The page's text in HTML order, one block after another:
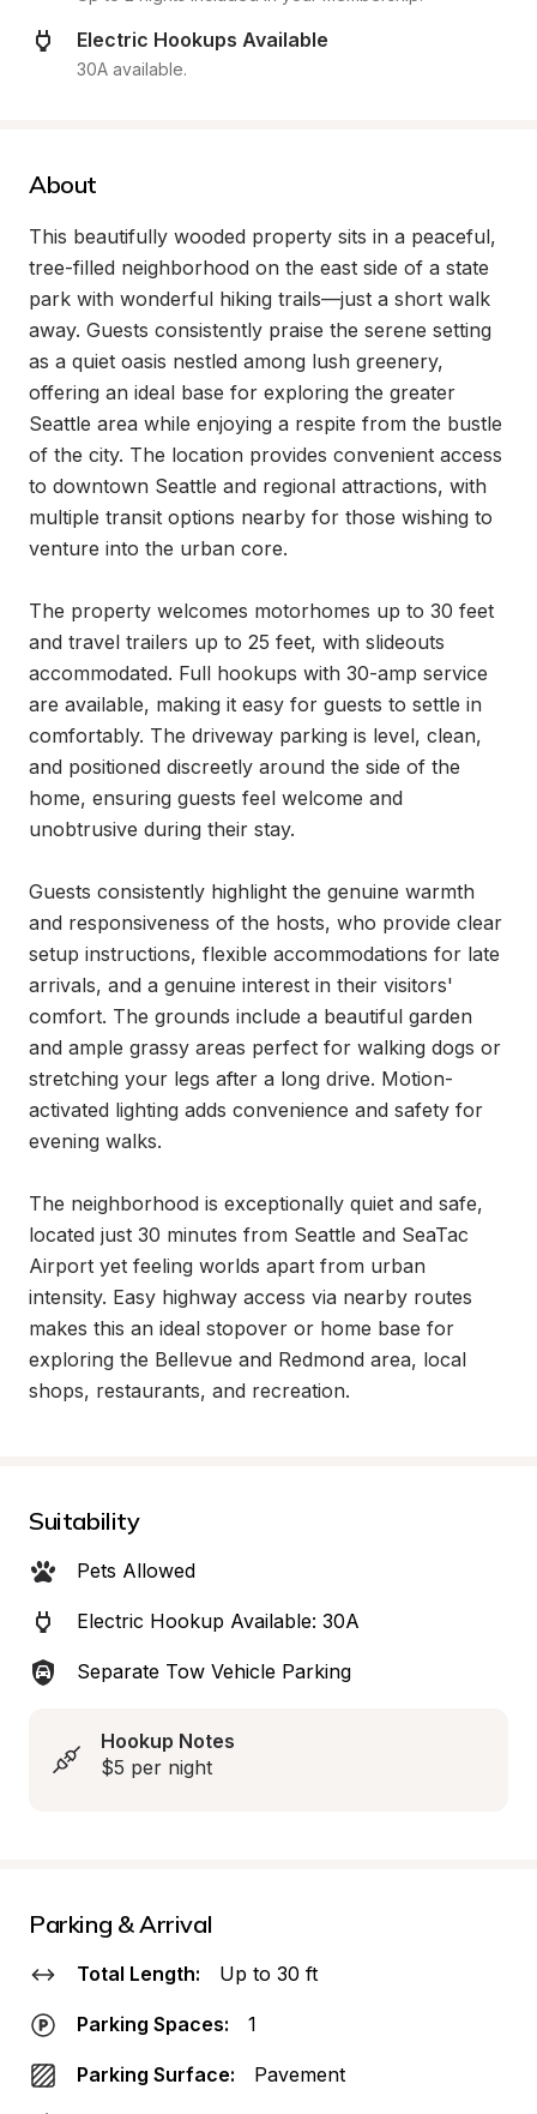
Electric Hookups Available
30A available.
About
This beautifully wooded property sits in a peaceful,
tree-filled neighborhood on the east side of a state
park with wonderful hiking trails—just a short walk
away. Guests consistently praise the serene setting
as a quiet oasis nestled among lush greenery,
offering an ideal base for exploring the greater
Seattle area while enjoying a respite from the bustle
of the city. The location provides convenient access
to downtown Seattle and regional attractions, with
multiple transit options nearby for those wishing to
venture into the urban core.
The property welcomes motorhomes up to 30 feet
and travel trailers up to 25 feet, with slideouts
accommodated. Full hookups with 30-amp service
are available, making it easy for guests to settle in
comfortably. The driveway parking is level, clean,
and positioned discreetly around the side of the
home, ensuring guests feel welcome and
unobtrusive during their stay.
Guests consistently highlight the genuine warmth
and responsiveness of the hosts, who provide clear
setup instructions, flexible accommodations for late
arrivals, and a genuine interest in their visitors'
comfort. The grounds include a beautiful garden
and ample grassy areas perfect for walking dogs or
stretching your legs after a long drive. Motion-
activated lighting adds convenience and safety for
evening walks.
The neighborhood is exceptionally quiet and safe,
located just 30 minutes from Seattle and SeaTac
Airport yet feeling worlds apart from urban
intensity. Easy highway access via nearby routes
makes this an ideal stopover or home base for
exploring the Bellevue and Redmond area, local
shops, restaurants, and recreation.
Suitability
Pets Allowed
Electric Hookup Available: 30A
Separate Tow Vehicle Parking
Hookup Notes
$5 per night
Parking & Arrival
Total Length: Up to 30 ft
Parking Spaces: 1
Parking Surface: Pavement